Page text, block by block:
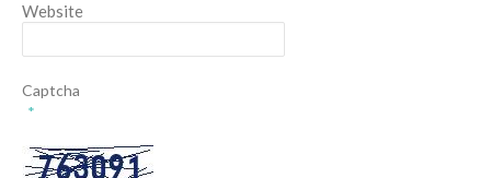
Website
Captcha
*